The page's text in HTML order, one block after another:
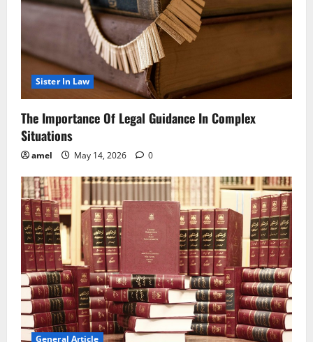
Sister In Law
The Importance Of Legal Guidance In Complex
Situations
amel May 14, 2026 0
General Article